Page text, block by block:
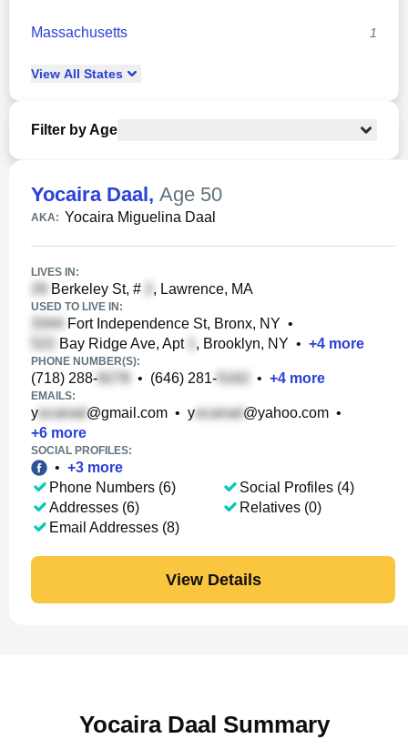
Massachusetts 1
View All States
Filter by Age
Yocaira Daal, Age 50
AKA: Yocaira Miguelina Daal
LIVES IN:
Berkeley St, # , Lawrence, MA
USED TO LIVE IN:
Fort Independence St, Bronx, NY •
Bay Ridge Ave, Apt
, Brooklyn, NY • +4 more
PHONE NUMBER(S):
(718) 288- • (646) 281- • +4 more
EMAILS:
y @gmail.com • y @yahoo.com •
+6 more
SOCIAL PROFILES:
• +3 more
Phone Numbers (6)
Addresses (6)
Email Addresses (8)
Social Profiles (4)
Relatives (0)
View Details
Yocaira Daal Summary